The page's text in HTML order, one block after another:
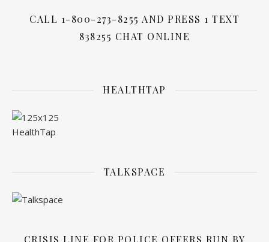
CALL 1-800-273-8255 AND PRESS 1 TEXT
838255 CHAT ONLINE
HEALTHTAP
TALKSPACE
CRISIS LINE FOR POLICE OFFERS RUN BY